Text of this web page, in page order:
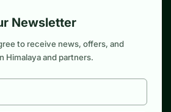
Newsletter
to receive news, offers, and
Himalaya and partners.